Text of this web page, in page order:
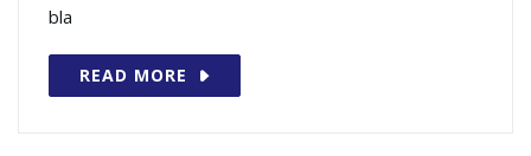
bla
READ MORE